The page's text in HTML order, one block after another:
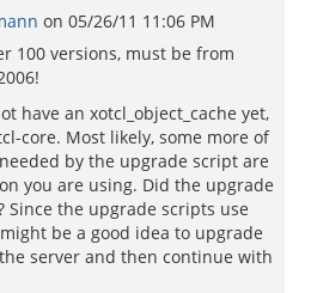
on 05/26/11 11:06 PM
100 versions, must be from
have an xotcl_object_cache yet,
core. Most likely, some more of
by the upgrade script are
you are using. Did the upgrade
Since the upgrade scripts use
be a good idea to upgrade
server and then continue with